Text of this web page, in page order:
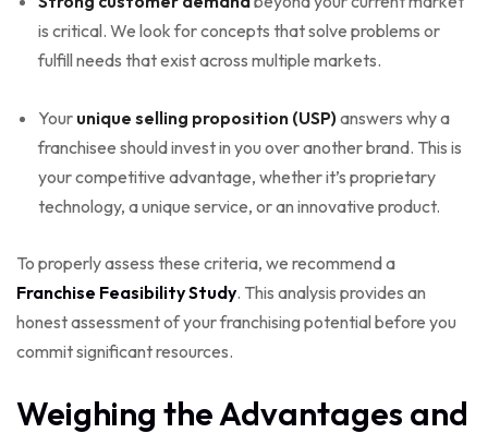
is critical. We look for concepts that solve problems or
fulfill needs that exist across multiple markets.
Your unique selling proposition (USP)answers why a
franchisee should invest in you over another brand. This is
your competitive advantage, whether it’s proprietary
technology, a unique service, or an innovative product.
To properly assess these criteria, we recommend a
Franchise Feasibility Study. This analysis provides an
honest assessment of your franchising potential before you
commit significant resources.
Weighing the Advantages and